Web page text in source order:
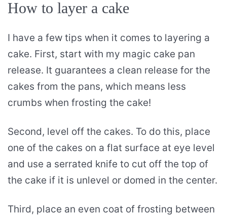
How to layer a cake
I have a few tips when it comes to layering a
cake. First, start with my magic cake pan
release. It guarantees a clean release for the
cakes from the pans, which means less
crumbs when frosting the cake!
Second, level off the cakes. To do this, place
one of the cakes on a flat surface at eye level
and use a serrated knife to cut off the top of
the cake if it is unlevel or domed in the center.
Third, place an even coat of frosting between